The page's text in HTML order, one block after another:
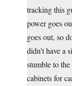
tracking this
power goes
goes out, so
didn’t have a
stumble to
cabinets for